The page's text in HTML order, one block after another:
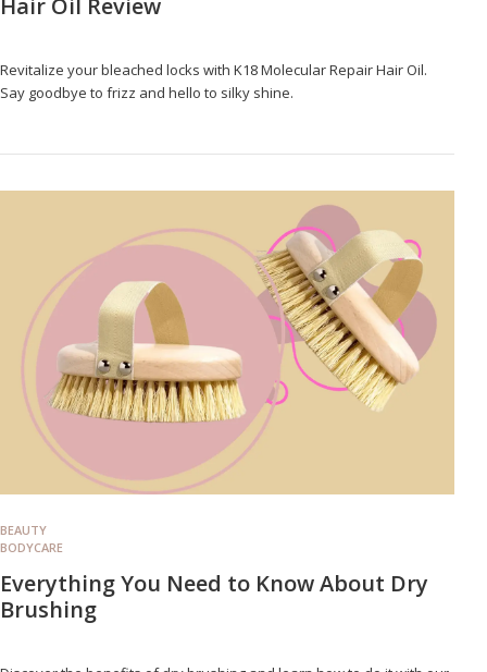
Hair Oil Review
Revitalize your bleached locks with K18 Molecular Repair Hair Oil.
Say goodbye to frizz and hello to silky shine.
BEAUTY
BODYCARE
Everything You Need to Know About Dry
Brushing